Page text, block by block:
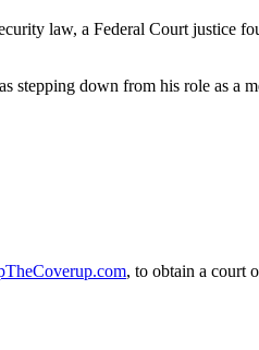
law, a Federal Court justice
down from his role as a
, to obtain a court